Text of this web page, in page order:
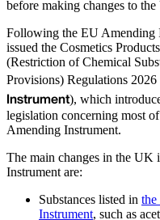
before making changes to
Following the EU Amending
issued the Cosmetics
(Restriction of Chemical
Provisions) Regulations 2026
Instrument), which
legislation concerning most
Amending Instrument.
The main changes in the
Instrument are:
Substances listed in
Instrument, such as